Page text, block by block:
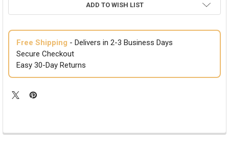
ADD TO WISH LIST
Free Shipping - Delivers in 2-3 Business Days
Secure Checkout
Easy 30-Day Returns